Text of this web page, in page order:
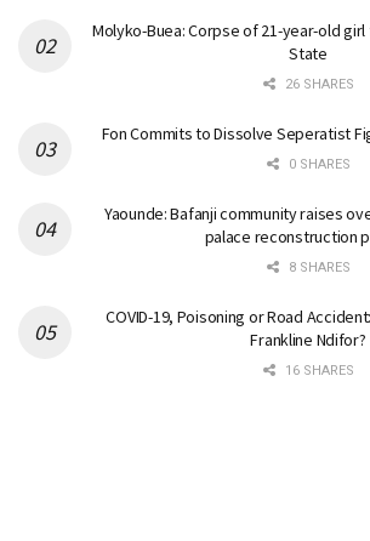
Molyko-Buea: Corpse of 21-year-old
State
26 SHARES
Fon Commits to Dissolve Seperatist
0 SHARES
Yaounde: Bafanji community raises
palace reconstruction
8 SHARES
COVID-19, Poisoning or Road
Frankline Ndifor?
16 SHARES